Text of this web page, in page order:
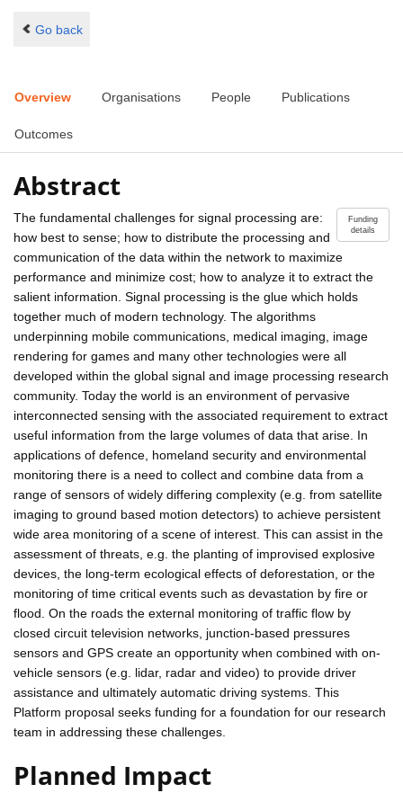
Go back
Overview Organisations People Publications
Outcomes
Abstract
Funding
details
The fundamental challenges for signal processing are:
how best to sense; how to distribute the processing and
communication of the data within the network to maximize
performance and minimize cost; how to analyze it to extract the
salient information. Signal processing is the glue which holds
together much of modern technology. The algorithms
underpinning mobile communications, medical imaging, image
rendering for games and many other technologies were all
developed within the global signal and image processing research
community. Today the world is an environment of pervasive
interconnected sensing with the associated requirement to extract
useful information from the large volumes of data that arise. In
applications of defence, homeland security and environmental
monitoring there is a need to collect and combine data from a
range of sensors of widely differing complexity (e.g. from satellite
imaging to ground based motion detectors) to achieve persistent
wide area monitoring of a scene of interest. This can assist in the
assessment of threats, e.g. the planting of improvised explosive
devices, the long-term ecological effects of deforestation, or the
monitoring of time critical events such as devastation by fire or
flood. On the roads the external monitoring of traffic flow by
closed circuit television networks, junction-based pressures
sensors and GPS create an opportunity when combined with on-
vehicle sensors (e.g. lidar, radar and video) to provide driver
assistance and ultimately automatic driving systems. This
Platform proposal seeks funding for a foundation for our research
team in addressing these challenges.
Planned Impact